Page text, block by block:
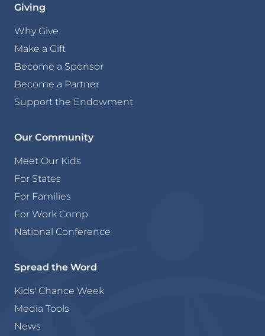
Giving
Why Give
Make a Gift
Become a Sponsor
Become a Partner
Support the Endowment
Our Community
Meet Our Kids
For States
For Families
For Work Comp
National Conference
Spread the Word
Kids' Chance Week
Media Tools
News